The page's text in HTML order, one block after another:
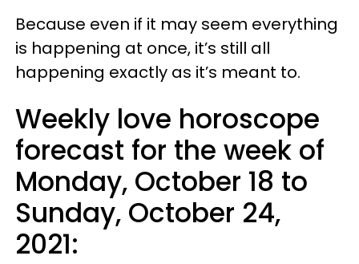
Because even if it may seem everything
is happening at once, it’s still all
happening exactly as it’s meant to.
Weekly love horoscope
forecast for the week of
Monday, October 18 to
Sunday, October 24,
2021: